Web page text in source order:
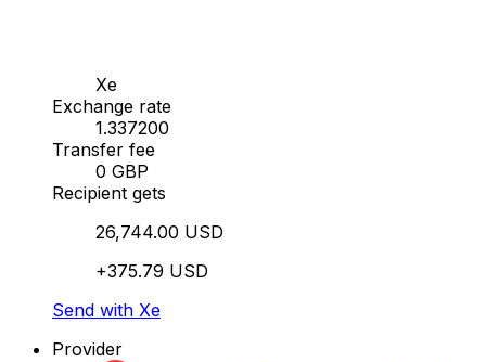
Xe
Exchange rate
1.337200
Transfer fee
0 GBP
Recipient gets
26,744.00 USD
+375.79 USD
Send with Xe
Provider